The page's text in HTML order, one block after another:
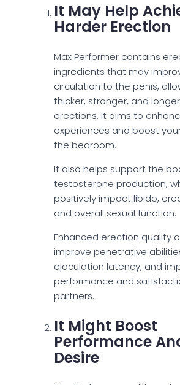
It May Help
Harder Erection
Max Performer contains
ingredients that may
circulation to the penis,
thicker, stronger, and
erections. It aims to
experiences and boost
the bedroom.
It also helps support the
testosterone production,
positively impact libido,
and overall sexual function.
Enhanced erection quality
improve penetrative
ejaculation latency, and
performance and
partners.
It Might Boost
Performance
Desire